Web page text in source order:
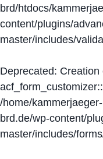
brd/htdocs/
content/plugins/
master/includes/
Deprecated: Creation
/home/
brd.de/wp-content/
master/includes/